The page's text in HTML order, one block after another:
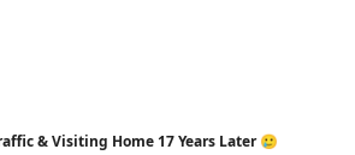
& Visiting Home 17 Years Later 🥲